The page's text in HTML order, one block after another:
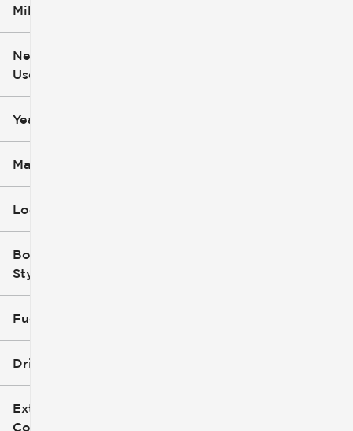
Mileage
0
New or
Used
Year
Make
Location
Body
Style
Fuel Type
Drivetrain
Exterior
Color